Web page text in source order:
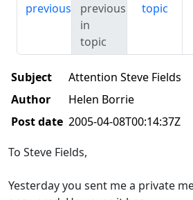
previous
previous
in
topic
topic
Subject
Attention Steve Fields
Author
Helen Borrie
Post date 2005-04-08T00:14:37Z
To Steve Fields,
Yesterday you sent me a private